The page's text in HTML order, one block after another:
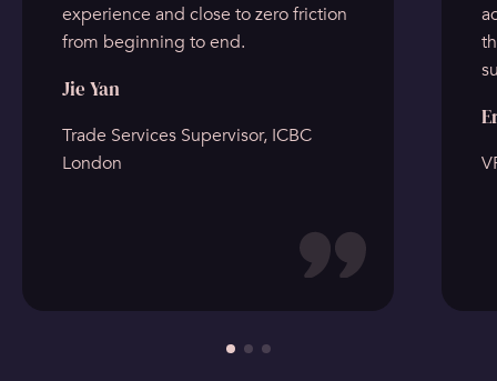
experience and close to zero friction
from beginning to end.
Jie Yan
Trade Services Supervisor, ICBC
London